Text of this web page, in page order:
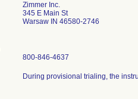
Zimmer Inc.
345 E Main St
Warsaw IN 46580-2746
800-846-4637
During provisional trialing, the